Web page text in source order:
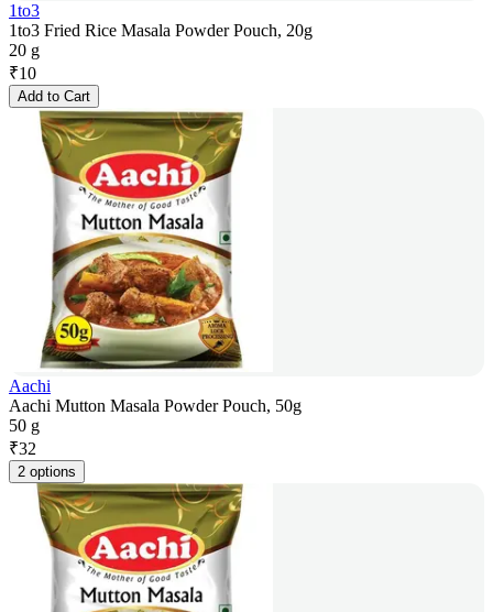
1to3
1to3 Fried Rice Masala Powder Pouch, 20g
20 g
₹10
Add to Cart
Aachi
Aachi Mutton Masala Powder Pouch, 50g
50 g
₹32
2 options